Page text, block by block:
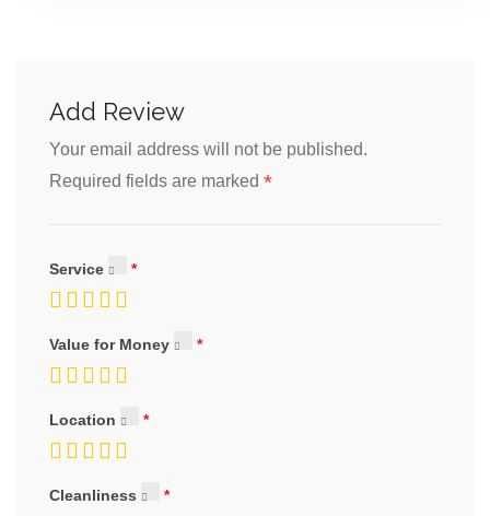
Add Review
Your email address will not be published.
Required fields are marked *
Service
Value for Money
Location
Cleanliness